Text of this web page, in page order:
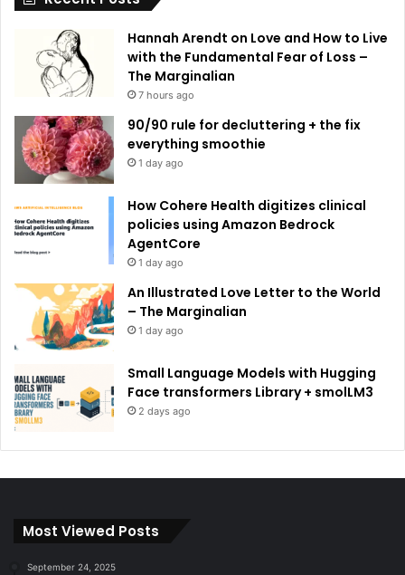
Hannah Arendt on Love and How to Live
with the Fundamental Fear of Loss –
The Marginalian
7 hours ago
90/90 rule for decluttering + the fix
everything smoothie
1 day ago
How Cohere Health digitizes clinical
policies using Amazon Bedrock
AgentCore
1 day ago
An Illustrated Love Letter to the World
– The Marginalian
1 day ago
Small Language Models with Hugging
Face transformers Library + smolLM3
2 days ago
Most Viewed Posts
September 24, 2025